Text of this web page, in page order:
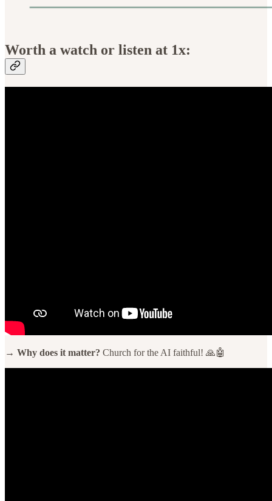
Worth a watch or listen at 1x:
→ Why does it matter? Church for the AI faithful! 🙏🤖